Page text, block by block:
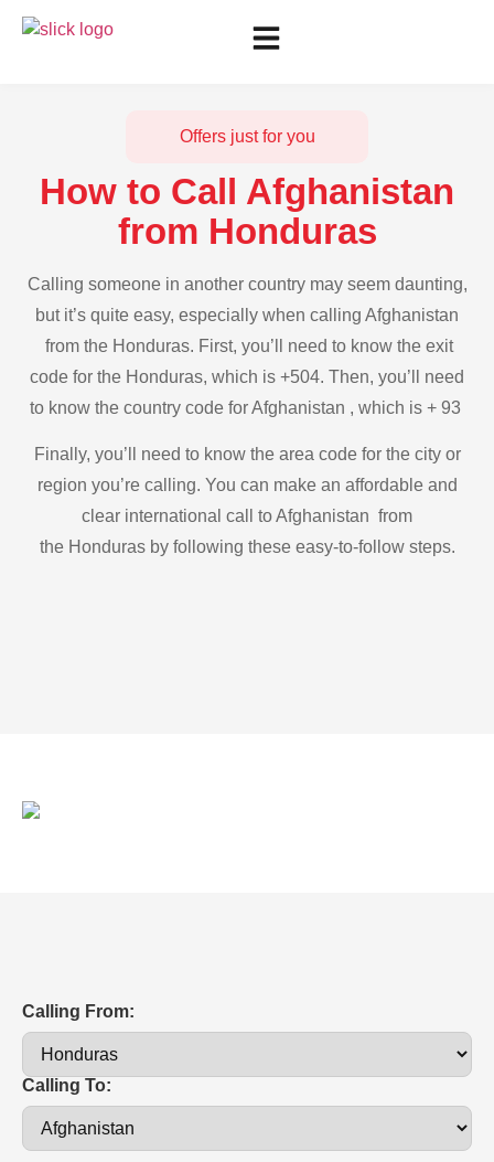
Offers just for you
How to Call Afghanistan
from Honduras
Calling someone in another country may seem daunting,
but it’s quite easy, especially when calling Afghanistan
from the Honduras. First, you’ll need to know the exit
code for the Honduras, which is +504. Then, you’ll need
to know the country code for Afghanistan , which is + 93
Finally, you’ll need to know the area code for the city or
region you’re calling. You can make an affordable and
clear international call to Afghanistan from
the Honduras by following these easy-to-follow steps.
Calling From:
Calling To: